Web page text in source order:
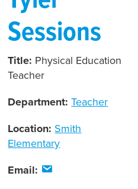
Sessions
Title: Physical Education
Teacher
Department:Teacher
Location: Smith
Elementary
Email: